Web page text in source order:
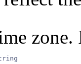
zone.